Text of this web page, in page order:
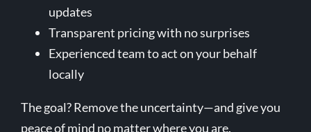
updates
Transparent pricing with no surprises
Experienced team to act on your behalf
locally
The goal? Remove the uncertainty—and give you
peace of mind no matter where you are.